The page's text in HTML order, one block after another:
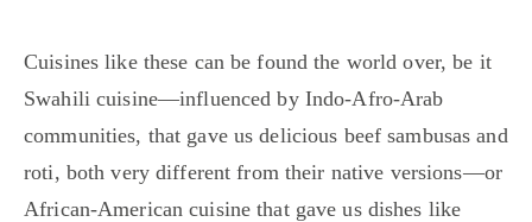
Cuisines like these can be found the world over, be it
Swahili cuisine—influenced by Indo-Afro-Arab
communities, that gave us delicious beef sambusas and
roti, both very different from their native versions—or
African-American cuisine that gave us dishes like